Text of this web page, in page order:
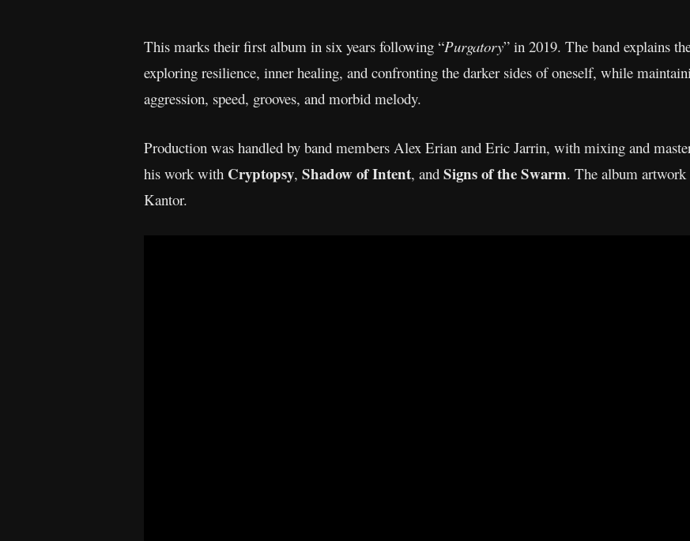
This marks their first album in six years following “Purgatory” in 2019. The band explains
exploring resilience, inner healing, and confronting the darker sides of oneself, while
aggression, speed, grooves, and morbid melody.
Production was handled by band members Alex Erian and Eric Jarrin, with mixing and
his work with Cryptopsy, Shadow of Intent, and Signs of the Swarm. The album artwork
Kantor.